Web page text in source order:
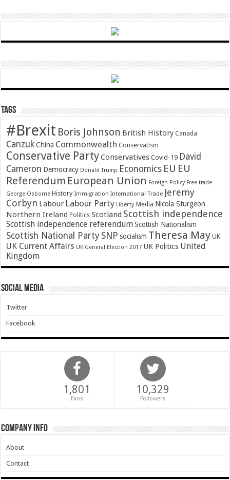
Tags
#Brexit Boris Johnson British History Canada
Canzuk China Commonwealth Conservatism
Conservative PartyConservatives Covid-19 David
Cameron Democracy Donald Trump Economics EU EU
Referendum European Union Foreign Policy Free trade
George Osborne History Immigration International Trade Jeremy
Corbyn Labour Labour Party Liberty Media Nicola Sturgeon
Northern Ireland Politics Scotland Scottish independence
Scottish independence referendum Scottish Nationalism
Scottish National Party SNP socialism Theresa May UK
UK Current Affairs UK General Election 2017 UK Politics United
Kingdom
Social Media
Twitter
Facebook
1,801
Fans
10,329
Followers
Company Info
About
Contact